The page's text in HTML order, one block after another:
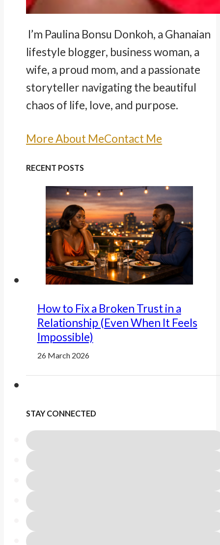
I’m Paulina Bonsu Donkoh, a Ghanaian
lifestyle blogger, business woman, a
wife, a proud mom, and a passionate
storyteller navigating the beautiful
chaos of life, love, and purpose.
More About MeContact Me
RECENT POSTS
How to Fix a Broken Trust in a
Relationship (Even When It Feels
Impossible)
26 March 2026
STAY CONNECTED